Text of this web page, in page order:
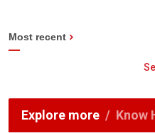
Most recent
Explore more Know